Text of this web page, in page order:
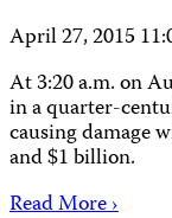
April 27, 2015
At 3:20 a.m. on
in a quarter-
causing damage
and $1 billion.
Read More ›